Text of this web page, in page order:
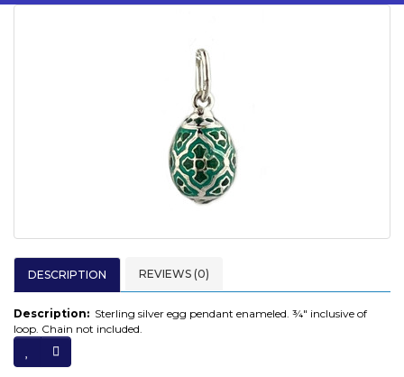
DESCRIPTION REVIEWS (0)
Description: Sterling silver egg pendant enameled. ¾" inclusive of
loop. Chain not included.